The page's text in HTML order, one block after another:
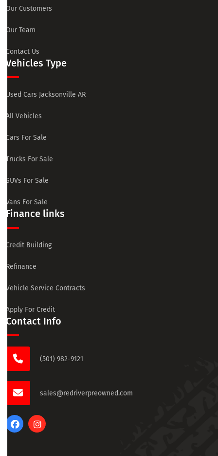
Our Customers
Our Team
Contact Us
Vehicles Type
Used Cars Jacksonville AR
All Vehicles
Cars For Sale
Trucks For Sale
SUVs For Sale
Vans For Sale
Finance links
Credit Building
Refinance
Vehicle Service Contracts
Apply For Credit
Contact Info
(501) 982-9121
sales@redriverpreowned.com